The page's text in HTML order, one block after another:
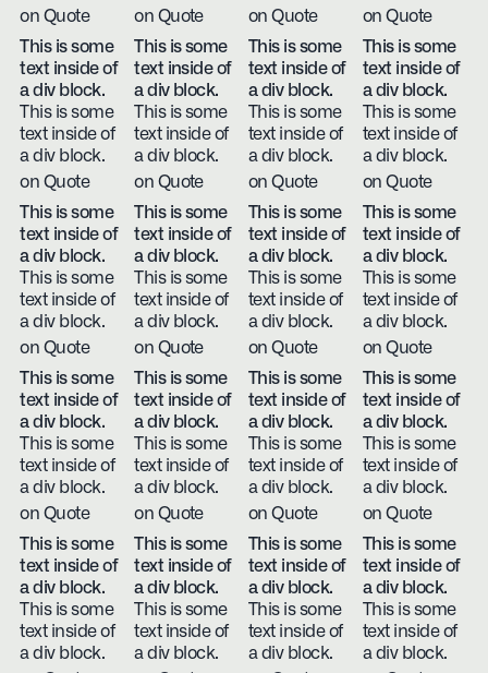
on Quote
on Quote
on Quote
on Quote
This is some
text inside of
a div block.
This is some
text inside of
a div block.
on Quote
This is some
text inside of
a div block.
This is some
text inside of
a div block.
on Quote
This is some
text inside of
a div block.
This is some
text inside of
a div block.
on Quote
This is some
text inside of
a div block.
This is some
text inside of
a div block.
on Quote
This is some
text inside of
a div block.
This is some
text inside of
a div block.
on Quote
This is some
text inside of
a div block.
This is some
text inside of
a div block.
on Quote
This is some
text inside of
a div block.
This is some
text inside of
a div block.
on Quote
This is some
text inside of
a div block.
This is some
text inside of
a div block.
on Quote
This is some
text inside of
a div block.
This is some
text inside of
a div block.
on Quote
This is some
text inside of
a div block.
This is some
text inside of
a div block.
on Quote
This is some
text inside of
a div block.
This is some
text inside of
a div block.
on Quote
This is some
text inside of
a div block.
This is some
text inside of
a div block.
on Quote
This is some
text inside of
a div block.
This is some
text inside of
a div block.
This is some
text inside of
a div block.
This is some
text inside of
a div block.
This is some
text inside of
a div block.
This is some
text inside of
a div block.
This is some
text inside of
a div block.
This is some
text inside of
a div block.